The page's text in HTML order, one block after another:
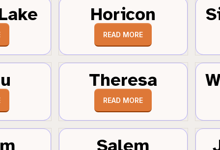
Horicon
READ MORE
Theresa
READ MORE
Salem